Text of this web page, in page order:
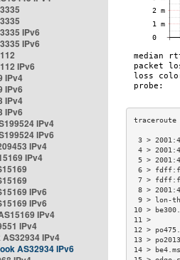
IPv6
IPv6
IPv6
IPv4
IPv6
IPv4
IPv6
IPv4
IPv6
IPv4
IPv4
IPv6
IPv6
IPv4
IPv4
IPv4
AS32934 IPv6
3 >
4 >
5 >
6 >
7 >
8 >
9 > lon-
10 >
12 >
13 >
14 >